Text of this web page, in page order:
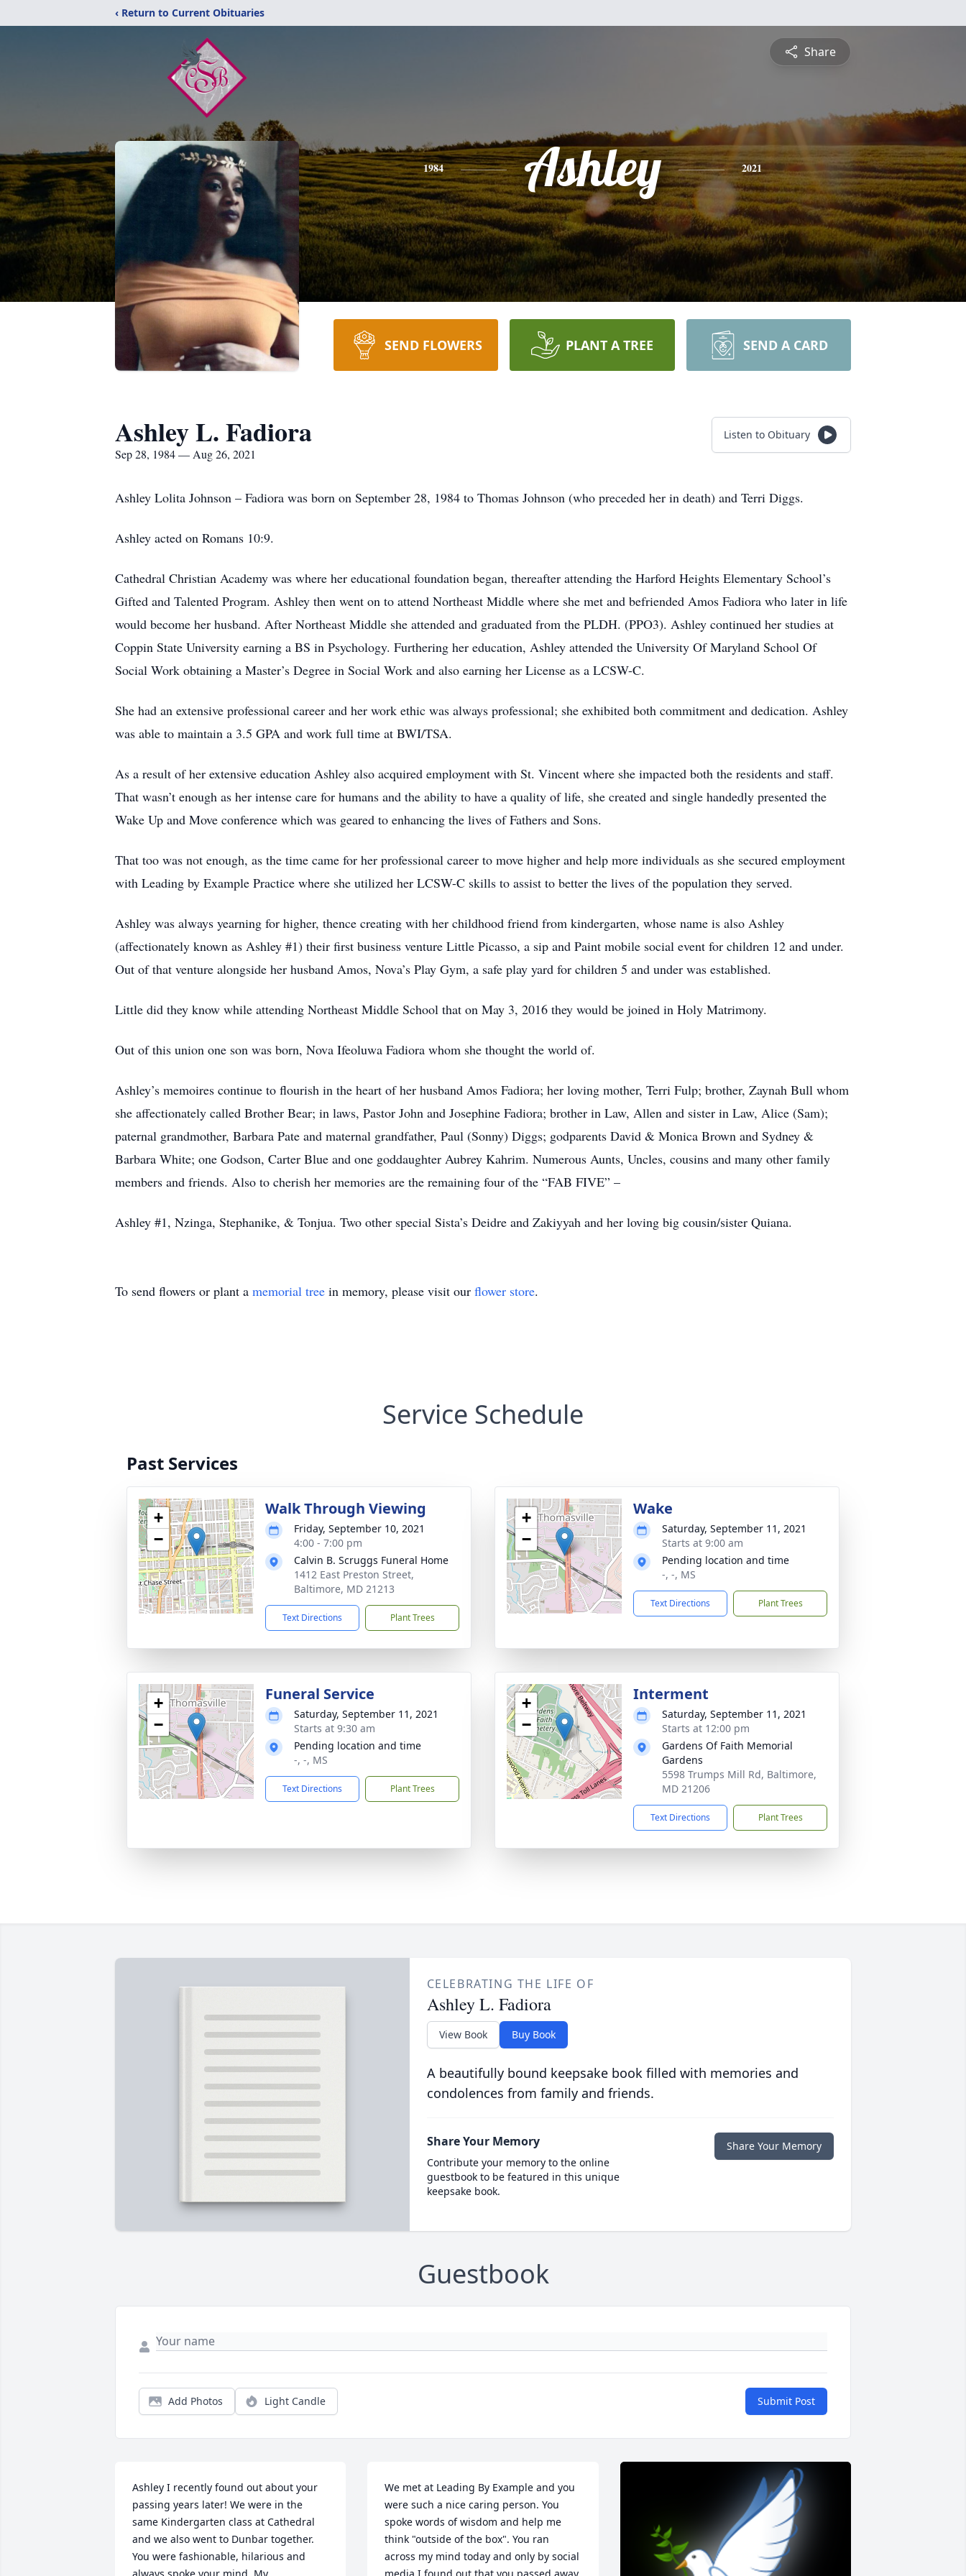
‹ Return to Current Obituaries
Share
1984 Ashley 2021
SEND FLOWERS PLANT A TREE SEND A CARD
Ashley L. Fadiora
Sep 28, 1984 — Aug 26, 2021
Listen to Obituary
Ashley Lolita Johnson – Fadiora was born on September 28, 1984 to Thomas Johnson (who preceded her in death) and Terri Diggs.
Ashley acted on Romans 10:9.
Cathedral Christian Academy was where her educational foundation began, thereafter attending the Harford Heights Elementary School’s
Gifted and Talented Program. Ashley then went on to attend Northeast Middle where she met and befriended Amos Fadiora who later in life
would become her husband. After Northeast Middle she attended and graduated from the PLDH. (PPO3). Ashley continued her studies at
Coppin State University earning a BS in Psychology. Furthering her education, Ashley attended the University Of Maryland School Of
Social Work obtaining a Master’s Degree in Social Work and also earning her License as a LCSW-C.
She had an extensive professional career and her work ethic was always professional; she exhibited both commitment and dedication. Ashley
was able to maintain a 3.5 GPA and work full time at BWI/TSA.
As a result of her extensive education Ashley also acquired employment with St. Vincent where she impacted both the residents and staff.
That wasn’t enough as her intense care for humans and the ability to have a quality of life, she created and single handedly presented the
Wake Up and Move conference which was geared to enhancing the lives of Fathers and Sons.
That too was not enough, as the time came for her professional career to move higher and help more individuals as she secured employment
with Leading by Example Practice where she utilized her LCSW-C skills to assist to better the lives of the population they served.
Ashley was always yearning for higher, thence creating with her childhood friend from kindergarten, whose name is also Ashley
(affectionately known as Ashley #1) their first business venture Little Picasso, a sip and Paint mobile social event for children 12 and under.
Out of that venture alongside her husband Amos, Nova’s Play Gym, a safe play yard for children 5 and under was established.
Little did they know while attending Northeast Middle School that on May 3, 2016 they would be joined in Holy Matrimony.
Out of this union one son was born, Nova Ifeoluwa Fadiora whom she thought the world of.
Ashley’s memoires continue to flourish in the heart of her husband Amos Fadiora; her loving mother, Terri Fulp; brother, Zaynah Bull whom
she affectionately called Brother Bear; in laws, Pastor John and Josephine Fadiora; brother in Law, Allen and sister in Law, Alice (Sam);
paternal grandmother, Barbara Pate and maternal grandfather, Paul (Sonny) Diggs; godparents David & Monica Brown and Sydney &
Barbara White; one Godson, Carter Blue and one goddaughter Aubrey Kahrim. Numerous Aunts, Uncles, cousins and many other family
members and friends. Also to cherish her memories are the remaining four of the “FAB FIVE” –
Ashley #1, Nzinga, Stephanike, & Tonjua. Two other special Sista’s Deidre and Zakiyyah and her loving big cousin/sister Quiana.
To send flowers or plant a memorial tree in memory, please visit our flower store.
Service Schedule
Past Services
+
−
Walk Through Viewing
Friday, September 10, 2021
4:00 - 7:00 pm
Calvin B. Scruggs Funeral Home
1412 East Preston Street,
Baltimore, MD 21213
Text Directions Plant Trees
+
−
Wake
Saturday, September 11, 2021
Starts at 9:00 am
Pending location and time
-, -, MS
Text Directions Plant Trees
+
−
Funeral Service
Saturday, September 11, 2021
Starts at 9:30 am
Pending location and time
-, -, MS
Text Directions Plant Trees
+
−
Interment
Saturday, September 11, 2021
Starts at 12:00 pm
Gardens Of Faith Memorial
Gardens
5598 Trumps Mill Rd, Baltimore,
MD 21206
Text Directions Plant Trees
CELEBRATING THE LIFE OF
Ashley L. Fadiora
View Book Buy Book
A beautifully bound keepsake book filled with memories and
condolences from family and friends.
Share Your Memory
Contribute your memory to the online
guestbook to be featured in this unique
keepsake book.
Share Your Memory
Guestbook
Add Photos Light Candle Submit Post
Ashley I recently found out about your
passing years later! We were in the
same Kindergarten class at Cathedral
and we also went to Dunbar together.
You were fashionable, hilarious and
We met at Leading By Example and you
were such a nice caring person. You
spoke words of wisdom and help me
think "outside of the box". You ran
across my mind today and only by social